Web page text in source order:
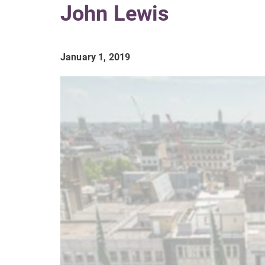
John Lewis
January 1, 2019